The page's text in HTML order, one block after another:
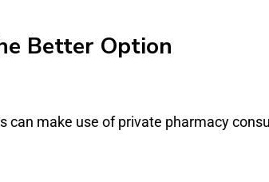
Better Option
make use of private pharmacy